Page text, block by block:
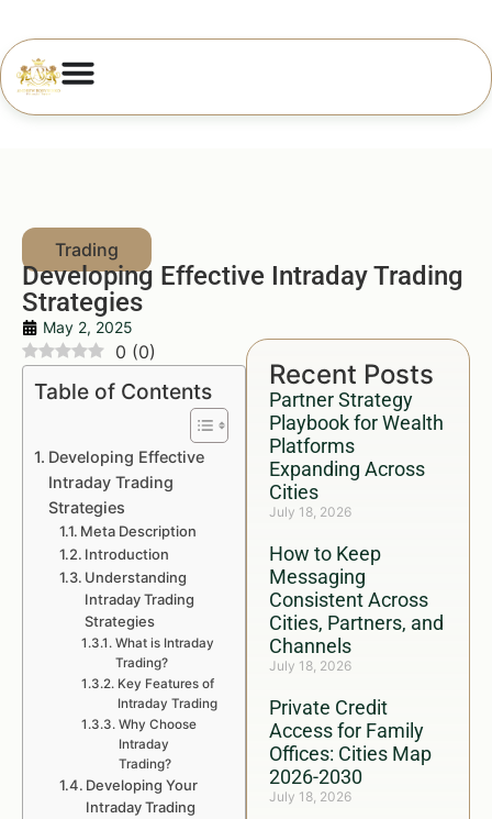
Developing Effective Intraday Trading
Strategies
May 2, 2025
Recent Posts
Partner Strategy
Playbook for Wealth
Platforms
Expanding Across
Cities
July 18, 2026
How to Keep
Messaging
Consistent Across
Cities, Partners, and
Channels
July 18, 2026
Private Credit
Access for Family
Offices: Cities Map
2026-2030
July 18, 2026
0 (0)
Table of Contents
Developing Effective
Intraday Trading
Strategies
Meta Description
Introduction
Understanding
Intraday Trading
Strategies
What is Intraday
Trading?
Key Features of
Intraday Trading
Why Choose
Intraday
Trading?
Developing Your
Intraday Trading